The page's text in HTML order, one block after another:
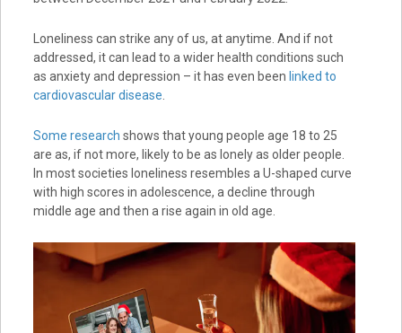
Loneliness can strike any of us, at anytime. And if not
addressed, it can lead to a wider health conditions such
as anxiety and depression – it has even been linked to
cardiovascular disease.
Some research shows that young people age 18 to 25
are as, if not more, likely to be as lonely as older people.
In most societies loneliness resembles a U-shaped curve
with high scores in adolescence, a decline through
middle age and then a rise again in old age.